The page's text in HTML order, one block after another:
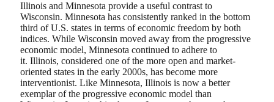
Illinois and Minnesota provide a useful contrast to
Wisconsin. Minnesota has consistently ranked in the bottom
third of U.S. states in terms of economic freedom by both
indices. While Wisconsin moved away from the progressive
economic model, Minnesota continued to adhere to
it. Illinois, considered one of the more open and market-
oriented states in the early 2000s, has become more
interventionist. Like Minnesota, Illinois is now a better
exemplar of the progressive economic model than